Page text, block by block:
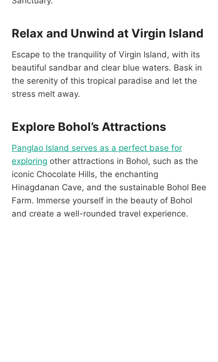
Relax and Unwind at Virgin Island
Escape to the tranquility of Virgin Island, with its
beautiful sandbar and clear blue waters. Bask in
the serenity of this tropical paradise and let the
stress melt away.
Explore Bohol’s Attractions
Panglao Island serves as a perfect base for
exploring other attractions in Bohol, such as the
iconic Chocolate Hills, the enchanting
Hinagdanan Cave, and the sustainable Bohol Bee
Farm. Immerse yourself in the beauty of Bohol
and create a well-rounded travel experience.